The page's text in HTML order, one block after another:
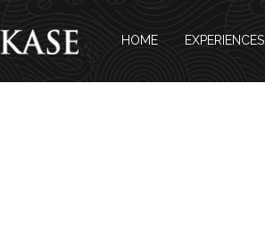
HOME EXPERIENCES